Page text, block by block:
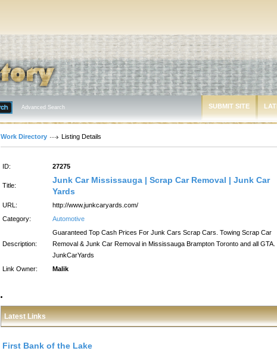
Advanced Search SUBMIT SITE
Work Directory Listing Details
ID: 27275
Title:
Junk Car Mississauga | Scrap Car Removal | Junk Car
Yards
URL:
http://www.junkcaryards.com/
Category:
Automotive
Description:
Guaranteed Top Cash Prices For Junk Cars Scrap Cars. Towing Scrap Car
Removal & Junk Car Removal in Mississauga Brampton Toronto and all GTA.
JunkCarYards
Link Owner:
Malik
Latest Links
First Bank of the Lake